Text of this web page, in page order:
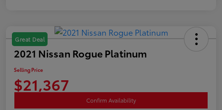
Great Deal
2021 Nissan Rogue Platinum
Selling Price
$21,367
Confirm Availability